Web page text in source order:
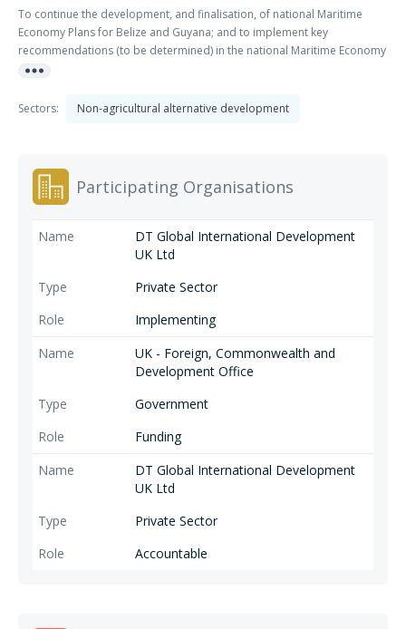
To continue the development, and finalisation, of national Maritime
Economy Plans for Belize and Guyana; and to implement key
recommendations (to be determined) in the national Maritime Economy
Plans for Antigua and Barbuda, Grenada, Belize and Guyana.
more_horiz
Sectors: Non-agricultural alternative development
Participating Organisations
DT Global International Development
UK Ltd
Private Sector
Implementing
UK - Foreign, Commonwealth and
Development Office
Government
Funding
DT Global International Development
UK Ltd
Private Sector
Accountable